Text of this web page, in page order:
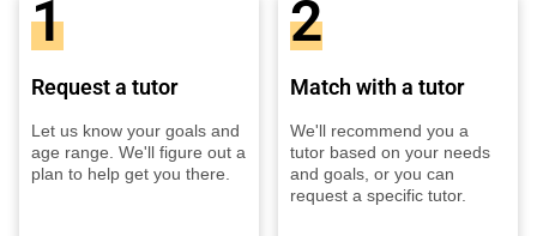
1
Request a tutor
Let us know your goals and
age range. We'll figure out a
plan to help get you there.
2
Match with a tutor
We'll recommend you a
tutor based on your needs
and goals, or you can
request a specific tutor.